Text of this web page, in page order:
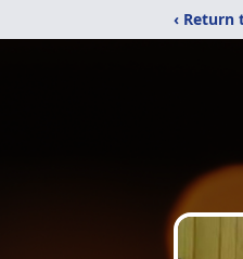
‹ Return